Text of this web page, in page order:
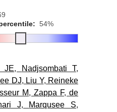
54%
JE, Nadjsombati T,
DJ, Liu Y, Reineke
M,Zappa F,de
J, Marqusee S,